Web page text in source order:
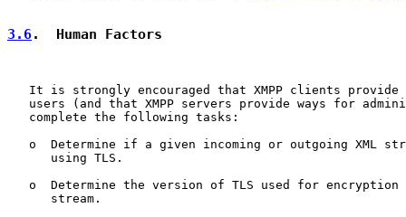
3.6.  Human Factors
It is strongly encouraged that XMPP clients provide
users (and that XMPP servers provide ways for
   complete the following tasks:
o  Determine if a given incoming or outgoing XML
      using TLS.
o  Determine the version of TLS used for encryption
      stream.